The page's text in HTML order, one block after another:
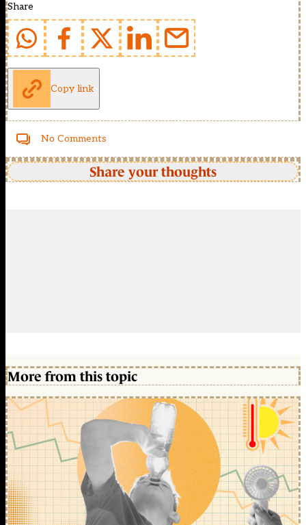
Share
Copy link
No Comments
Share your thoughts
More from this topic